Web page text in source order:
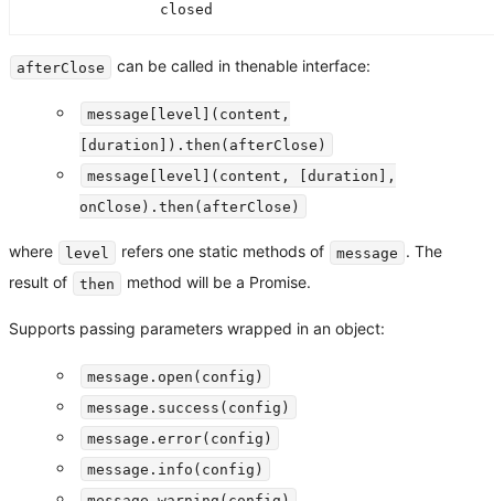
closed
afterClose can be called in thenable interface:
message[level](content,
[duration]).then(afterClose)
message[level](content, [duration],
onClose).then(afterClose)
where level refers one static methods of message . The
result of
then method will be a Promise.
Supports passing parameters wrapped in an object:
message.open(config)
message.success(config)
message.error(config)
message.info(config)